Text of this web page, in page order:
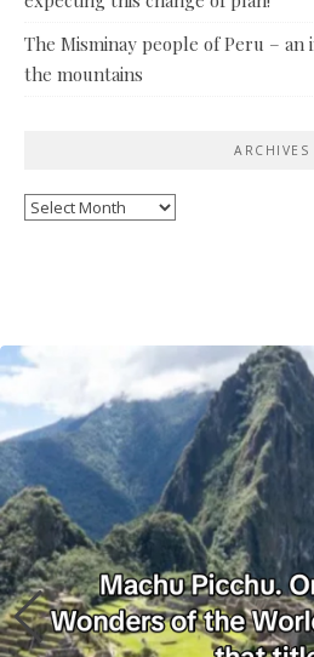
The Misminay people of Peru –
the mountains
ARCHIVES
Archives